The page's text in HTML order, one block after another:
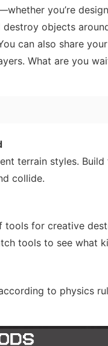
you’re
objects
can also share
What are you
terrain styles.
collide.
tools for creative
tools to see what
to physics